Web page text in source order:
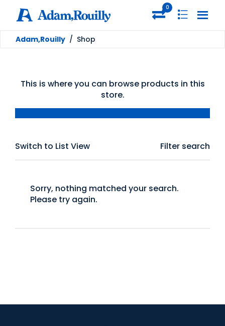
0
Adam,Rouilly / Shop
This is where you can browse products in this
store.
Switch to List View Filter search
Sorry, nothing matched your search.
Please try again.